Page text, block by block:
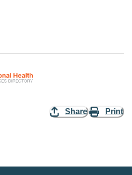
Share Print